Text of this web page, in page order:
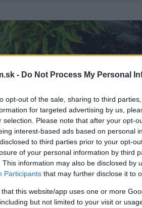
- Do Not Process My Personal
opt-out of the sale, sharing to third
for targeted advertising by us,
selection. Please note that after your opt-
interest-based ads based on personal
to third parties prior to your opt-
of your personal information by third
This information may also be disclosed by
Participants that may further disclose it to
that this website/app uses one or more
but not limited to your visit or